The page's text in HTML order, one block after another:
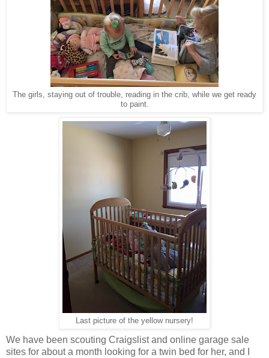
The girls, staying out of trouble, reading in the crib, while we get ready
to paint.
Last picture of the yellow nursery!
We have been scouting Craigslist and online garage sale
sites for about a month looking for a twin bed for her, and I